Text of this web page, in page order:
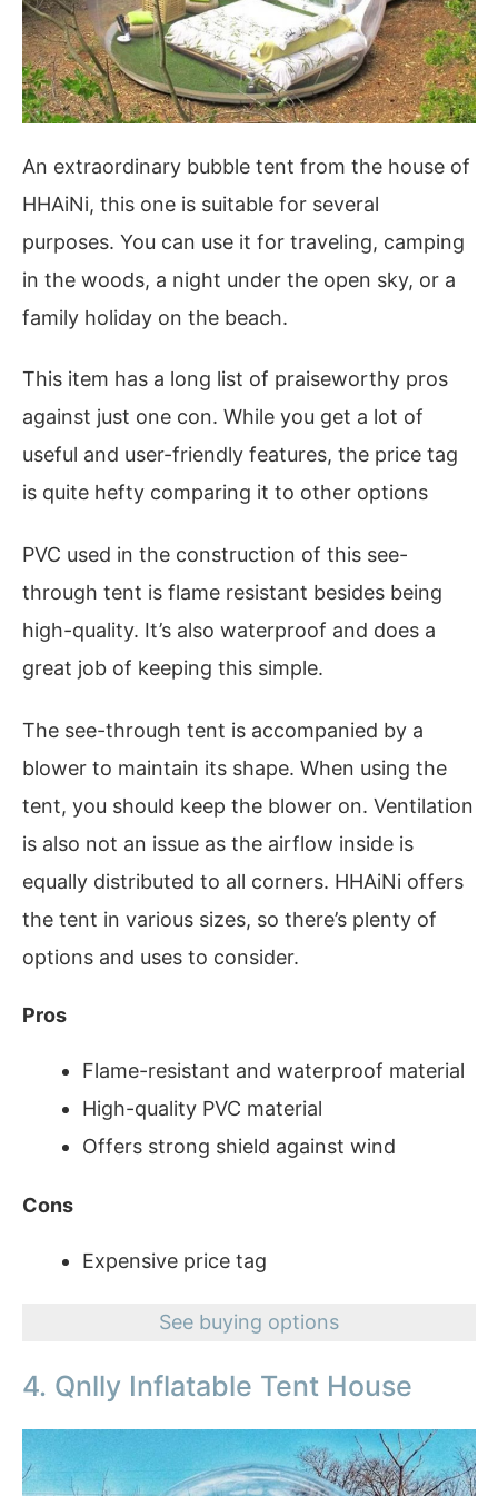
An extraordinary bubble tent from the house of
HHAiNi, this one is suitable for several
purposes. You can use it for traveling, camping
in the woods, a night under the open sky, or a
family holiday on the beach.
This item has a long list of praiseworthy pros
against just one con. While you get a lot of
useful and user-friendly features, the price tag
is quite hefty comparing it to other options
PVC used in the construction of this see-
through tent is flame resistant besides being
high-quality. It’s also waterproof and does a
great job of keeping this simple.
The see-through tent is accompanied by a
blower to maintain its shape. When using the
tent, you should keep the blower on. Ventilation
is also not an issue as the airflow inside is
equally distributed to all corners. HHAiNi offers
the tent in various sizes, so there’s plenty of
options and uses to consider.
Pros
Flame-resistant and waterproof material
High-quality PVC material
Offers strong shield against wind
Cons
Expensive price tag
See buying options
4. Qnlly Inflatable Tent House